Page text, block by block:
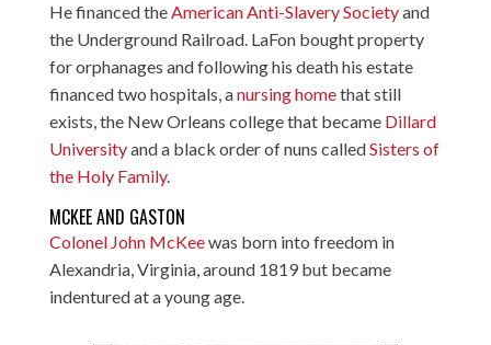
He financed theAmerican Anti-Slavery Societyand
the Underground Railroad. LaFon bought property
for orphanages and following his death his estate
financed two hospitals, anursing homethat still
exists, the New Orleans college that became Dillard
Universityand a black order of nuns calledSisters of
the Holy Family.
MCKEE AND GASTON
Colonel John McKeewas born into freedom in
Alexandria, Virginia, around 1819 but became
indentured at a young age.